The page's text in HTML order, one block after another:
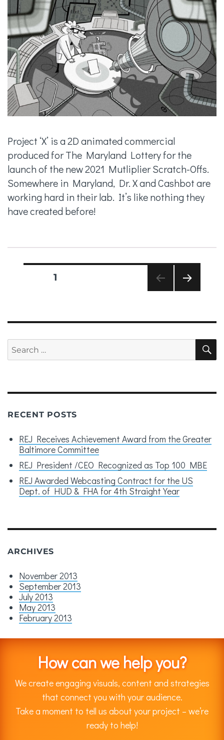
Project ‘X’ is a 2D animated commercial
produced for The Maryland Lottery for the
launch of the new 2021 Mutliplier Scratch-Offs.
Somewhere in Maryland, Dr. X and Cashbot are
working hard in their lab. It’s like nothing they
have created before!
Posts
PAGE1
Search
for:
RECENT POSTS
REJ Receives Achievement Award from the Greater
Baltimore Committee
REJ President /CEO Recognized as Top 100 MBE
REJ Awarded Webcasting Contract for the US
Dept. of HUD & FHA for 4th Straight Year
ARCHIVES
November 2013
September 2013
July 2013
May 2013
February 2013
How can we help you?
We create engaging visuals, content and strategies
that connect you with your audience.
Take a moment to tell us about your project – we’re
ready to help!